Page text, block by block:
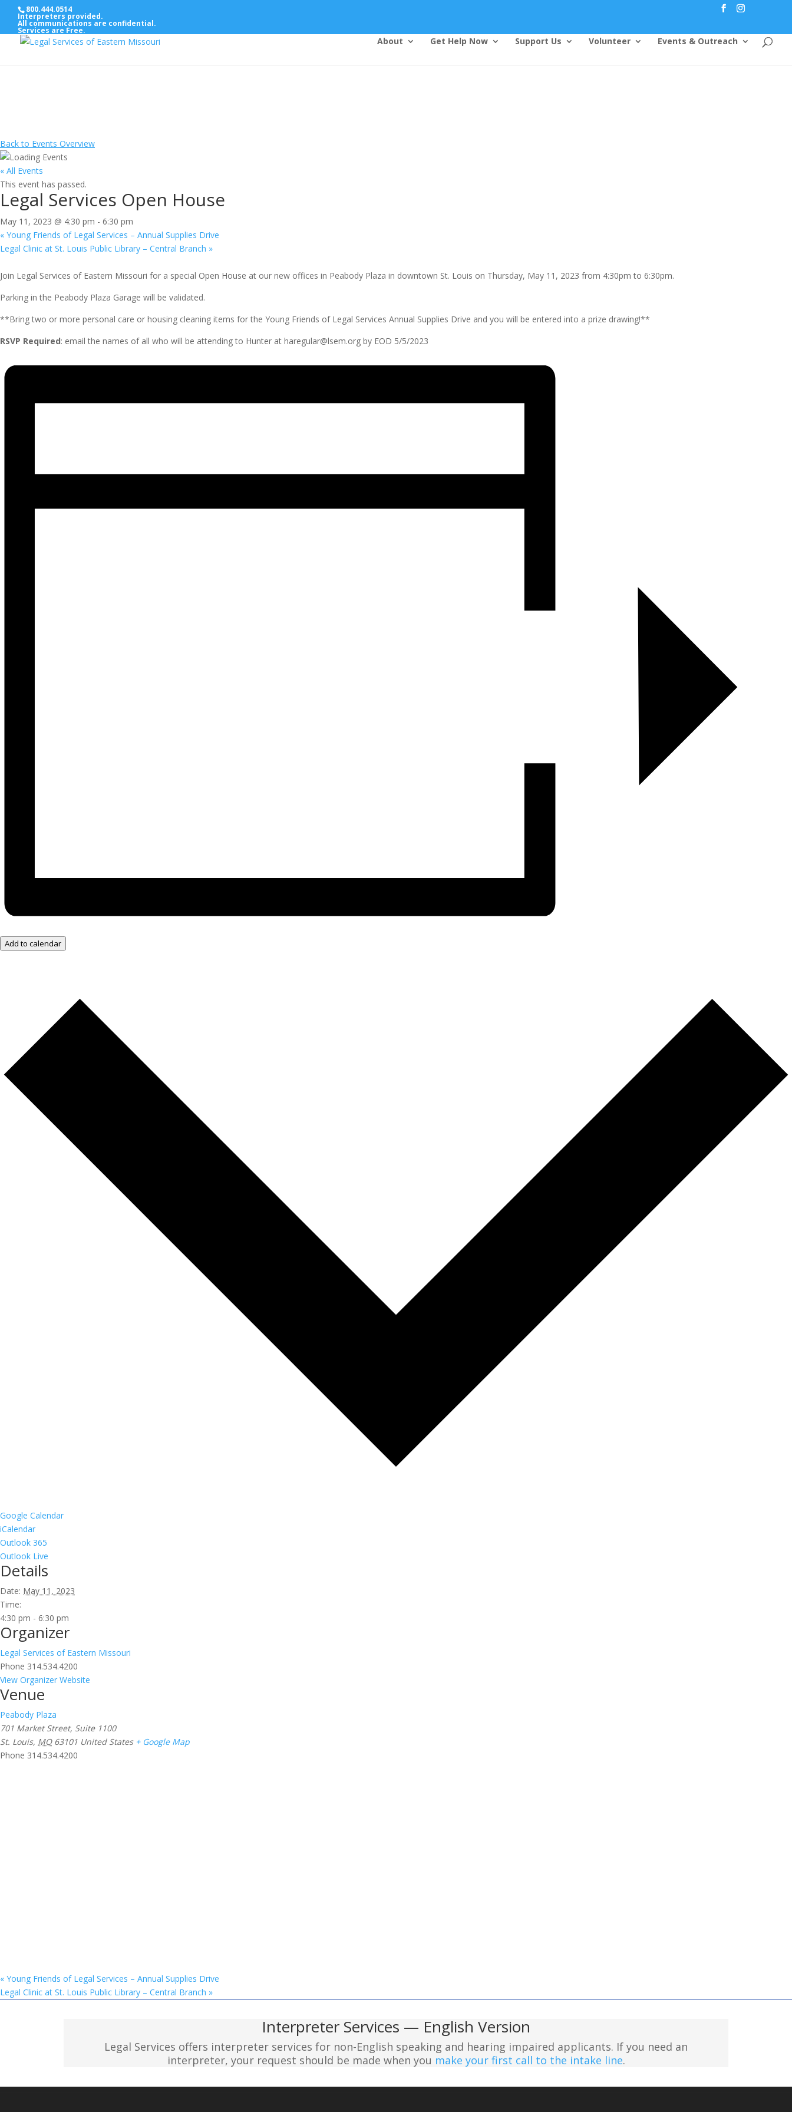
800.444.0514
Interpreters provided.
All communications are confidential.
Services are Free.
About Get Help Now Support Us Volunteer Events & Outreach
Back to Events Overview
« All Events
This event has passed.
Legal Services Open House
May 11, 2023 @ 4:30 pm - 6:30 pm
« Young Friends of Legal Services – Annual Supplies Drive
Legal Clinic at St. Louis Public Library – Central Branch »
Join Legal Services of Eastern Missouri for a special Open House at our new offices in Peabody Plaza in downtown St. Louis on Thursday, May 11, 2023 from 4:30pm to 6:30pm.
Parking in the Peabody Plaza Garage will be validated.
**Bring two or more personal care or housing cleaning items for the Young Friends of Legal Services Annual Supplies Drive and you will be entered into a prize drawing!**
RSVP Required: email the names of all who will be attending to Hunter at haregular@lsem.org by EOD 5/5/2023
Add to calendar
Google Calendar
iCalendar
Outlook 365
Outlook Live
Details
Date: May 11, 2023
Time:
4:30 pm - 6:30 pm
Organizer
Legal Services of Eastern Missouri
Phone 314.534.4200
View Organizer Website
Venue
Peabody Plaza
701 Market Street, Suite 1100
St. Louis, MO 63101 United States + Google Map
Phone 314.534.4200
« Young Friends of Legal Services – Annual Supplies Drive
Legal Clinic at St. Louis Public Library – Central Branch »
Interpreter Services — English Version
Legal Services offers interpreter services for non-English speaking and hearing impaired applicants. If you need an
interpreter, your request should be made when you make your first call to the intake line.